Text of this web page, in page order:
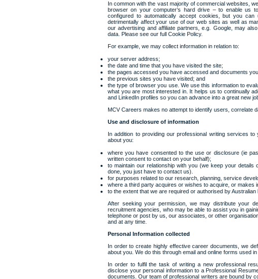
In common with the vast majority of commercial websites,
browser on your computer’s hard drive – to enable us
configured to automatically accept cookies, but you
detrimentally affect your use of our web sites as well as
our advertising and affiliate partners, e.g. Google, may
data. Please see our full Cookie Policy.
For example, we may collect information in relation to:
your server address;
the date and time that you have visited the site;
the pages accessed you have accessed and documents
the previous sites you have visited; and
the type of browser you use. We use this information to
what you are most interested in. It helps us to continually
and LinkedIn profiles so you can advance into a great new
MCV Careers makes no attempt to identify users, correlate
Use and disclosure of information
In addition to providing our professional writing services
about you:
where you have consented to the use or disclosure (ie
written consent to contact on your behalf);
to maintain our relationship with you (we keep your
done, you just have to contact us).
for purposes related to our research, planning, service
where a third party acquires or wishes to acquire, or makes
to the extent that we are required or authorised by Australian
After seeking your permission, we may distribute your
recruitment agencies, who may be able to assist you in
telephone or post by us, our associates, or other
and at any time.
Personal Information collected
In order to create highly effective career documents, we
about you. We do this through email and online forms used
In order to fulfil the task of writing a new professional
disclose your personal information to a Professional
documents. Our team of professional writers are bound by